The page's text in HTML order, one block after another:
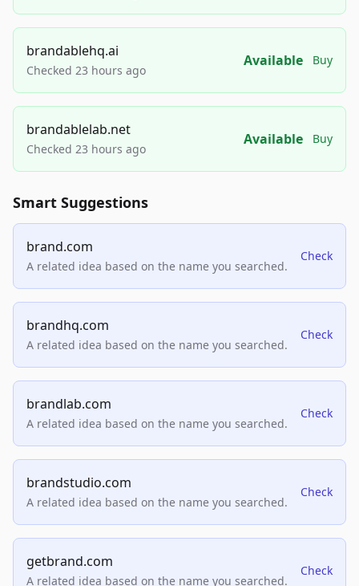
brandablehq.ai
Checked 23 hours ago
Available Buy
brandablelab.net
Checked 23 hours ago
Available Buy
Smart Suggestions
brand.com
A related idea based on the name you searched.
Check
brandhq.com
A related idea based on the name you searched.
Check
brandlab.com
A related idea based on the name you searched.
Check
brandstudio.com
A related idea based on the name you searched.
Check
getbrand.com
A related idea based on the name you searched.
Check